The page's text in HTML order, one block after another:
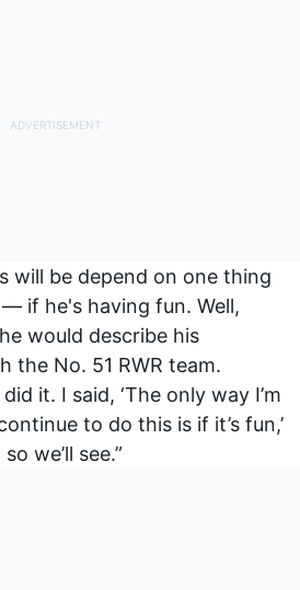
will be depend on one thing
if he's having fun. Well,
would describe his
the No. 51 RWR team.
it. I said, ‘The only way I’m
to do this is if it’s fun,’
we’ll see.”